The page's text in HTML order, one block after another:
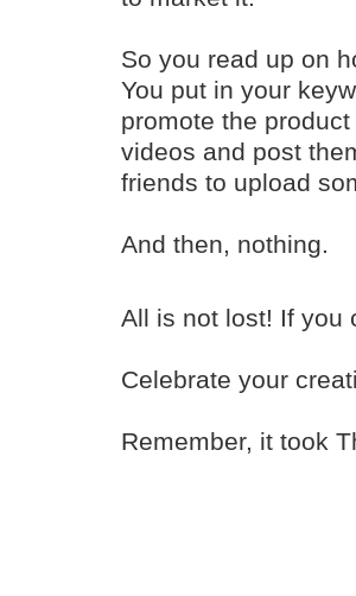
So you read up on
You put in your
promote the
videos and post
friends to upload
And then, nothing.
All is not lost! If you
Celebrate your
Remember, it took